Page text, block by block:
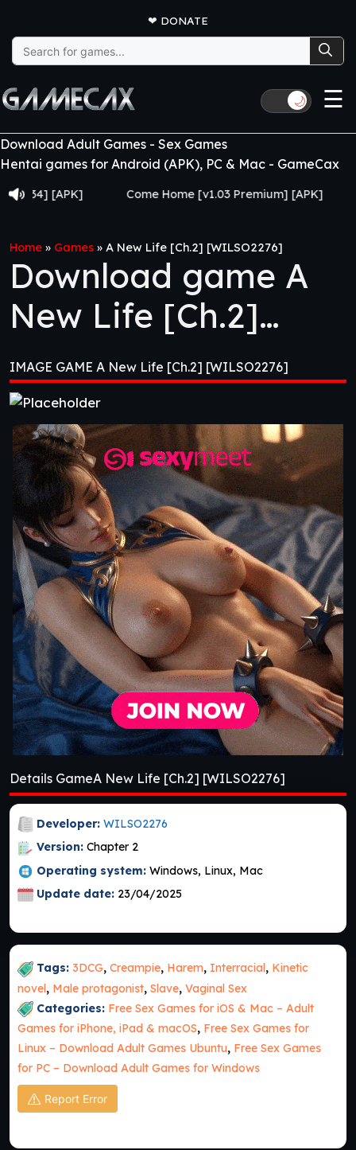
❤ DONATE
Search
for:
🌙 ☰
Download Adult Games - Sex Games
Hentai games for Android (APK), PC & Mac - GameCax
[APK] Come Home [v1.03 Premium] [APK]
Home » Games » A New Life [Ch.2] [WILSO2276]
Download game A
New Life [Ch.2]
[WILSO2276]
IMAGE GAME A New Life [Ch.2] [WILSO2276]
Details GameA New Life [Ch.2] [WILSO2276]
Developer: WILSO2276
Version: Chapter 2
Operating system: Windows, Linux, Mac
Update date: 23/04/2025
Tags: 3DCG, Creampie, Harem, Interracial , Kinetic
novel, Male protagonist, Slave, Vaginal Sex
Categories: Free Sex Games for iOS & Mac – Adult
Games for iPhone, iPad & macOS, Free Sex Games for
Linux – Download Adult Games Ubuntu, Free Sex Games
for PC – Download Adult Games for Windows
Report Error